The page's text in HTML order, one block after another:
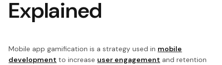
Explained
Mobile app gamification is a strategy used in mobile
development to increase user engagement and retention